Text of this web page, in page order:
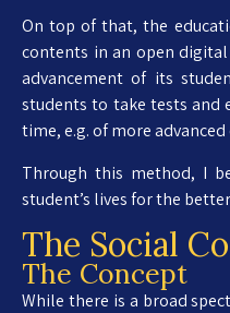
On top of that, the
contents in an open
advancement of its
students to take tests and
time, e.g. of more
Through this method, I
student’s lives for the
The Social
The Concept
While there is a broad